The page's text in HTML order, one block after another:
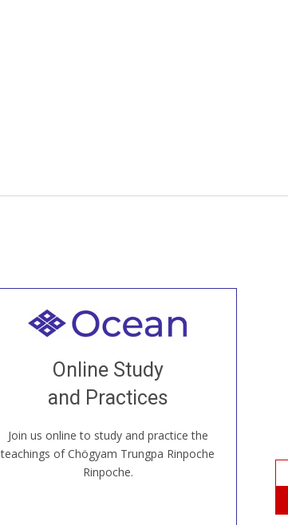
Online Study
and Practices
Join us online to study and practice the
teachings of Chögyam Trungpa Rinpoche
Rinpoche.
Welcome to all
our Open House, practice with new and
old sangha members around the world...
JOIN US ONLINE